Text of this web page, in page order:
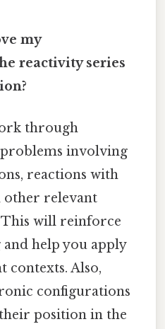
my
reactivity series
through
involving
reactions with
other relevant
This will reinforce
help you apply
contexts. Also,
configurations
position in the